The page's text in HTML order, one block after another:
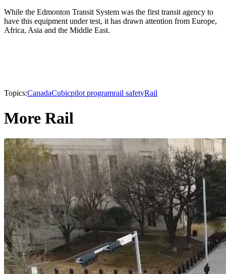
While the Edmonton Transit System was the first transit agency to
have this equipment under test, it has drawn attention from Europe,
Africa, Asia and the Middle East.
Topics:CanadaCubicpilot programrail safetyRail
More Rail